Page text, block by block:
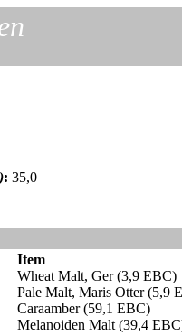
: 35,0
Item
Wheat Malt, Ger (3,9 EBC)
Pale Malt, Maris Otter (5,9
Caraamber (59,1 EBC)
Melanoiden Malt (39,4